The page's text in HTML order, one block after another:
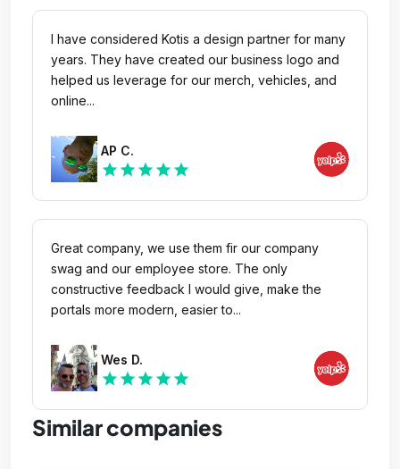
I have considered Kotis a design partner for many
years. They have created our business logo and
helped us leverage for our merch, vehicles, and
online...
AP C.
star star star star star
Great company, we use them fir our company
swag and our employee store. The only
constructive feedback I would give, make the
portals more modern, easier to...
Wes D.
star star star star star
Similar companies